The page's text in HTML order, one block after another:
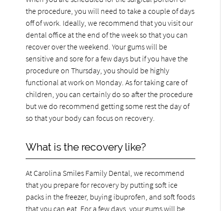
the procedure, you will need to take a couple of days
off of work. Ideally, we recommend that you visit our
dental office at the end of the week so that you can
recover over the weekend. Your gums will be
sensitive and sore for a few days but if you have the
procedure on Thursday, you should be highly
functional at work on Monday. As for taking care of
children, you can certainly do so after the procedure
but we do recommend getting some rest the day of
so that your body can focus on recovery.
What is the recovery like?
At Carolina Smiles Family Dental, we recommend
that you prepare for recovery by putting soft ice
packs in the freezer, buying ibuprofen, and soft foods
that you can eat. For a few days, your gums will be